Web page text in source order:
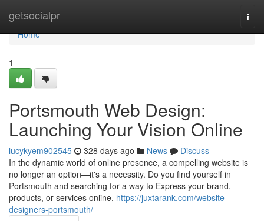
getsocialpr
Home
Home
1
Portsmouth Web Design:
Launching Your Vision Online
lucykyem902545 328 days ago News
Discuss
In the dynamic world of online presence, a compelling website is
no longer an option—it's a necessity. Do you find yourself in
Portsmouth and searching for a way to Express your brand,
products, or services online, https://juxtarank.com/website-
designers-portsmouth/